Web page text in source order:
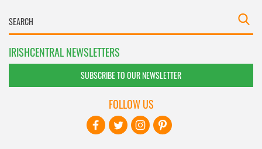
IRISHCENTRAL NEWSLETTERS
SUBSCRIBE TO OUR NEWSLETTER
FOLLOW US